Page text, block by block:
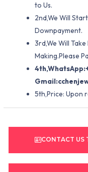
to Us.
2nd,We Will
Downpayment.
3rd,We Will
Making.Please
Gmail:
5th,Price: Upon
CONTACT US